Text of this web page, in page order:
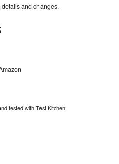
and changes.
tested with Test Kitchen: